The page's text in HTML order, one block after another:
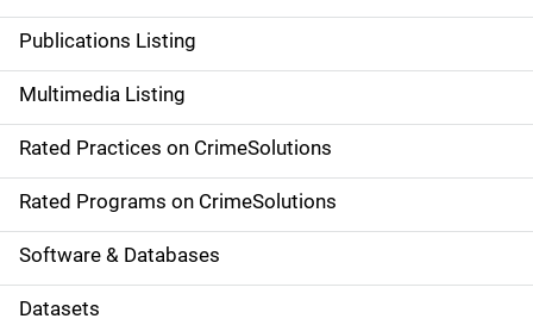
n
a
v
i
g
a
t
Publications Listing
Multimedia Listing
Rated Practices on CrimeSolutions
Rated Programs on CrimeSolutions
Software & Databases
Datasets